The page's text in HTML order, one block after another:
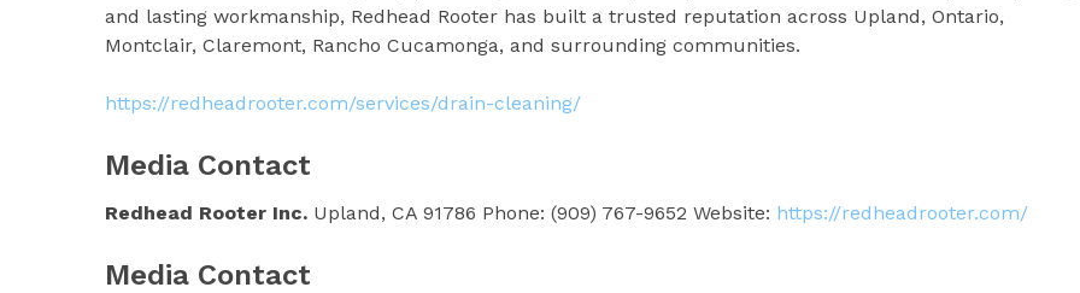
and lasting workmanship, Redhead Rooter has built a trusted reputation across Upland, Ontario,
Montclair, Claremont, Rancho Cucamonga, and surrounding communities.
https://redheadrooter.com/services/drain-cleaning/
Media Contact
Redhead Rooter Inc. Upland, CA 91786 Phone: (909) 767-9652 Website: https://redheadrooter.com/
Media Contact